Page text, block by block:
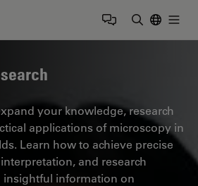
your knowledge, research
applications of microscopy in
Learn how to achieve precise
and research
insightful information on